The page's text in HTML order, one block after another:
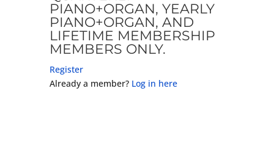
PIANO+ORGAN, YEARLY
PIANO+ORGAN, AND
LIFETIME MEMBERSHIP
MEMBERS ONLY.
Register
Already a member? Log in here